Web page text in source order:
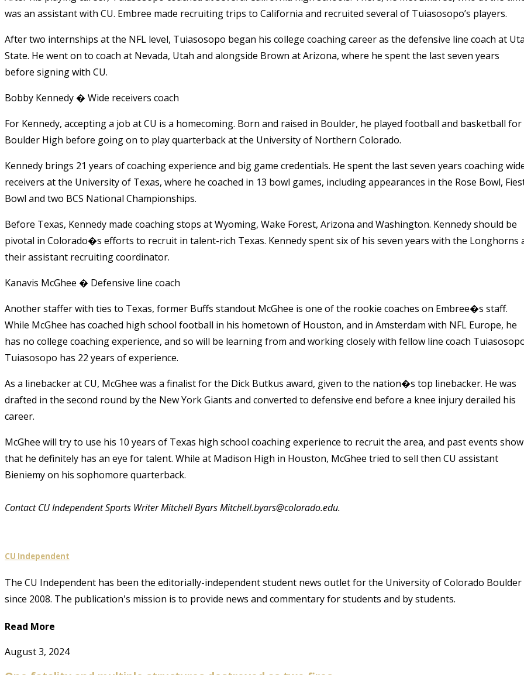
was an assistant with CU. Embree made recruiting trips to California and recruited several of Tuiasosopo’s players.
After two internships at the NFL level, Tuiasosopo began his college coaching career as the defensive line coach at
State. He went on to coach at Nevada, Utah and alongside Brown at Arizona, where he spent the last seven years
before signing with CU.
Bobby Kennedy � Wide receivers coach
For Kennedy, accepting a job at CU is a homecoming. Born and raised in Boulder, he played football and basketball for
Boulder High before going on to play quarterback at the University of Northern Colorado.
Kennedy brings 21 years of coaching experience and big game credentials. He spent the last seven years coaching
receivers at the University of Texas, where he coached in 13 bowl games, including appearances in the Rose Bowl,
Bowl and two BCS National Championships.
Before Texas, Kennedy made coaching stops at Wyoming, Wake Forest, Arizona and Washington. Kennedy should be
pivotal in Colorado�s efforts to recruit in talent-rich Texas. Kennedy spent six of his seven years with the Longhorns
their assistant recruiting coordinator.
Kanavis McGhee � Defensive line coach
Another staffer with ties to Texas, former Buffs standout McGhee is one of the rookie coaches on Embree�s staff.
While McGhee has coached high school football in his hometown of Houston, and in Amsterdam with NFL Europe, he
has no college coaching experience, and so will be learning from and working closely with fellow line coach
Tuiasosopo has 22 years of experience.
As a linebacker at CU, McGhee was a finalist for the Dick Butkus award, given to the nation�s top linebacker. He was
drafted in the second round by the New York Giants and converted to defensive end before a knee injury derailed his
career.
McGhee will try to use his 10 years of Texas high school coaching experience to recruit the area, and past events show
that he definitely has an eye for talent. While at Madison High in Houston, McGhee tried to sell then CU assistant
Bieniemy on his sophomore quarterback.
Contact CU Independent Sports Writer Mitchell Byars Mitchell.byars@colorado.edu.
CU Independent
The CU Independent has been the editorially-independent student news outlet for the University of Colorado Boulder
since 2008. The publication's mission is to provide news and commentary for students and by students.
Read More
August 3, 2024